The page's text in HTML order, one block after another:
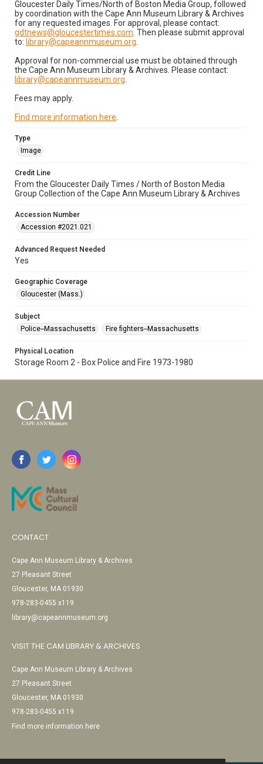
Gloucester Daily Times/North of Boston Media Group, followed
by coordination with the Cape Ann Museum Library & Archives
for any requested images. For approval, please contact:
gdtnews@gloucestertimes.com . Then please submit approval
to: library@capeannmuseum.org
Approval for non-commercial use must be obtained through
the Cape Ann Museum Library & Archives. Please contact:
library@capeannmuseum.org
Fees may apply.
Find more information here
Type
Image
Credit Line
From the Gloucester Daily Times / North of Boston Media
Group Collection of the Cape Ann Museum Library & Archives
Accession Number
Accession #2021.021
Advanced Request Needed
Yes
Geographic Coverage
Gloucester (Mass.)
Subject
Police--Massachusetts
Fire fighters--Massachusetts
Physical Location
Storage Room 2 - Box Police and Fire 1973-1980
CONTACT
Cape Ann Museum Library & Archives
27 Pleasant Street
Gloucester, MA 01930
978-283-0455 x119
library@capeannmuseum.org
VISIT THE CAM LIBRARY & ARCHIVES
Cape Ann Museum Library & Archives
27 Pleasant Street
Gloucester, MA 01930
978-283-0455 x119
Find more information here